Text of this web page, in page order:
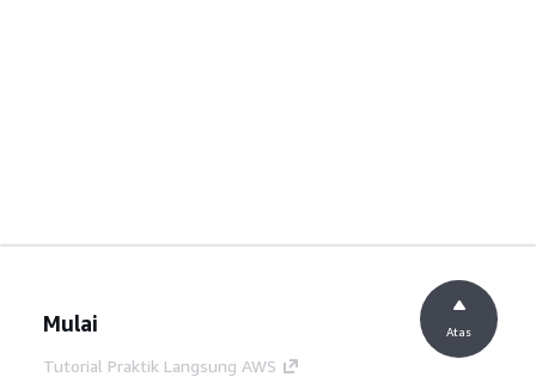
Mulai
Tutorial Praktik Langsung AWS
Atas